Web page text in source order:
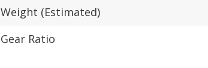
Weight (Estimated)
Gear Ratio